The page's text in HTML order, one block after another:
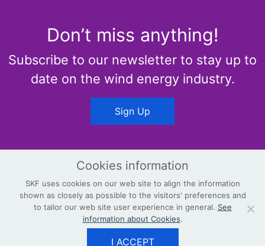
Don’t miss anything!
Subscribe to our newsletter to stay up to
date on the wind energy industry.
Sign Up
© Copyright Terms & Conditions
Privacy Policy Contact skf.com/wind
Cookies information
SKF uses cookies on our web site to align the information
shown as closely as possible to the visitors' preferences and
to tailor our web site user experience in general. See
information about Cookies.
I ACCEPT